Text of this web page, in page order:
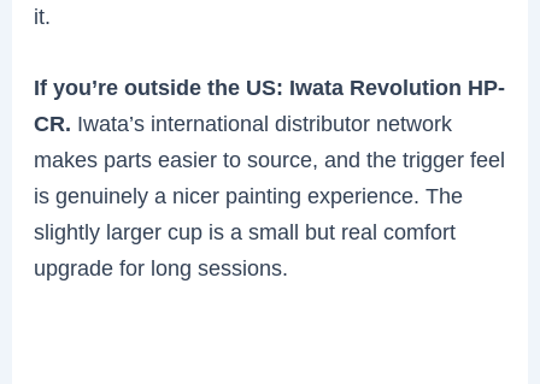
it.
If you’re outside the US: Iwata Revolution HP-
CR. Iwata’s international distributor network
makes parts easier to source, and the trigger feel
is genuinely a nicer painting experience. The
slightly larger cup is a small but real comfort
upgrade for long sessions.